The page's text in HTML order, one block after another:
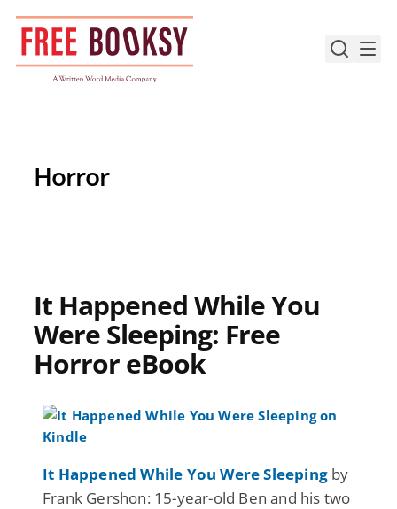
Skip
content
Horror
It Happened While You
Were Sleeping: Free
Horror eBook
It Happened While You Were Sleeping by
Frank Gershon: 15-year-old Ben and his two